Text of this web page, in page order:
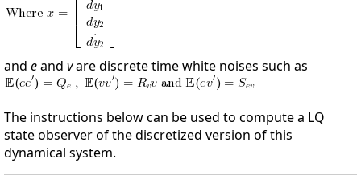
and eand vare discrete time white noises such as
The instructions below can be used to compute a LQ
state observer of the discretized version of this
dynamical system.